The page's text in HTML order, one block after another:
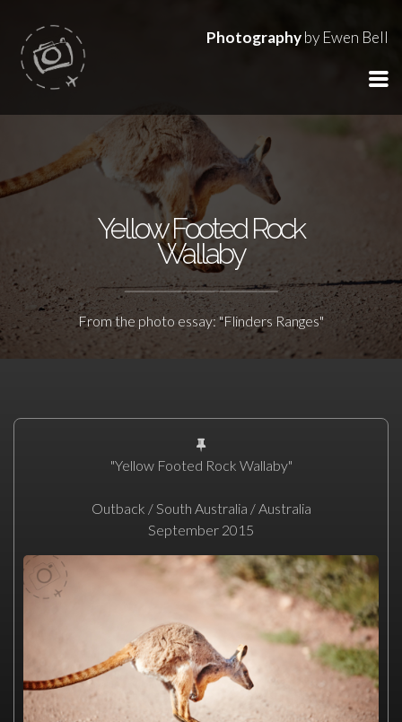
Photographyby Ewen Bell
Yellow Footed Rock
Wallaby
From the photo essay: "Flinders Ranges"
"Yellow Footed Rock Wallaby"
Outback / South Australia / Australia
September 2015